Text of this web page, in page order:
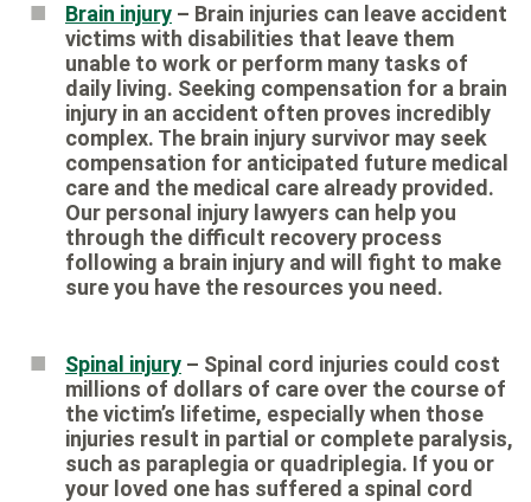
Brain injury – Brain injuries can leave accident
victims with disabilities that leave them
unable to work or perform many tasks of
daily living. Seeking compensation for a brain
injury in an accident often proves incredibly
complex. The brain injury survivor may seek
compensation for anticipated future medical
care and the medical care already provided.
Our personal injury lawyers can help you
through the difficult recovery process
following a brain injury and will fight to make
sure you have the resources you need.
Spinal injury – Spinal cord injuries could cost
millions of dollars of care over the course of
the victim’s lifetime, especially when those
injuries result in partial or complete paralysis,
such as paraplegia or quadriplegia. If you or
your loved one has suffered a spinal cord